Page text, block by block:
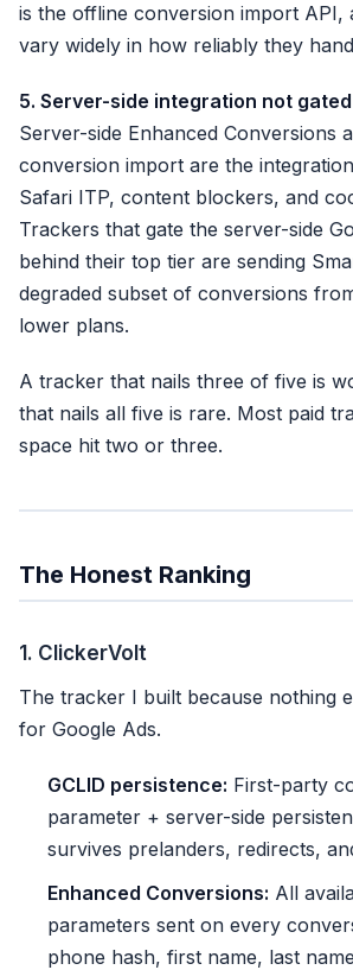
is the offline conversion import API,
vary widely in how reliably they
5. Server-side integration not
Server-side Enhanced Conversions
conversion import are the
Safari ITP, content blockers, and
Trackers that gate the server-side
behind their top tier are sending
degraded subset of conversions
lower plans.
A tracker that nails three of five is
that nails all five is rare. Most paid
space hit two or three.
The Honest Ranking
1. ClickerVolt
The tracker I built because nothing
for Google Ads.
GCLID persistence: First-party
parameter + server-side
survives prelanders, redirects,
Enhanced Conversions: All
parameters sent on every
phone hash, first name, last